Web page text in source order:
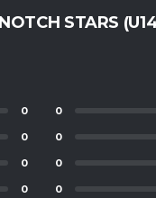
STARS
0
0
0
0
0
0
0
0